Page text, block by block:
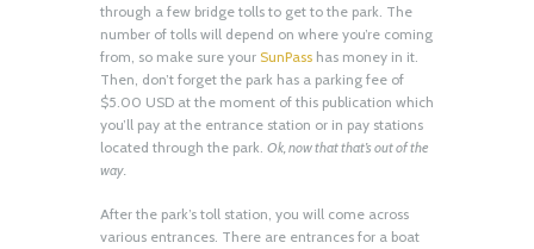
through a few bridge tolls to get to the park. The
number of tolls will depend on where you’re coming
from, so make sure your SunPass has money in it.
Then, don’t forget the park has a parking fee of
$5.00 USD at the moment of this publication which
you’ll pay at the entrance station or in pay stations
located through the park. Ok, now that that’s out of the
way.
After the park’s toll station, you will come across
various entrances. There are entrances for a boat